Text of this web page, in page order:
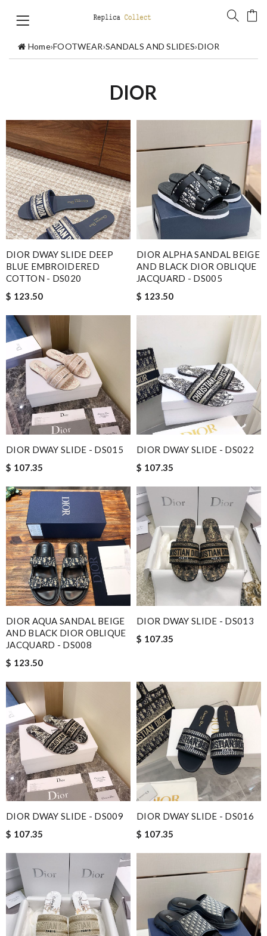
Home›FOOTWEAR›SANDALS AND SLIDES›DIOR
DIOR
DIOR DWAY SLIDE DEEP
BLUE EMBROIDERED
COTTON - DS020
$ 123.50
DIOR ALPHA SANDAL BEIGE
AND BLACK DIOR OBLIQUE
JACQUARD - DS005
$ 123.50
DIOR DWAY SLIDE - DS015
$ 107.35
DIOR DWAY SLIDE - DS022
$ 107.35
DIOR AQUA SANDAL BEIGE
AND BLACK DIOR OBLIQUE
JACQUARD - DS008
$ 123.50
DIOR DWAY SLIDE - DS013
$ 107.35
DIOR DWAY SLIDE - DS009
$ 107.35
DIOR DWAY SLIDE - DS016
$ 107.35